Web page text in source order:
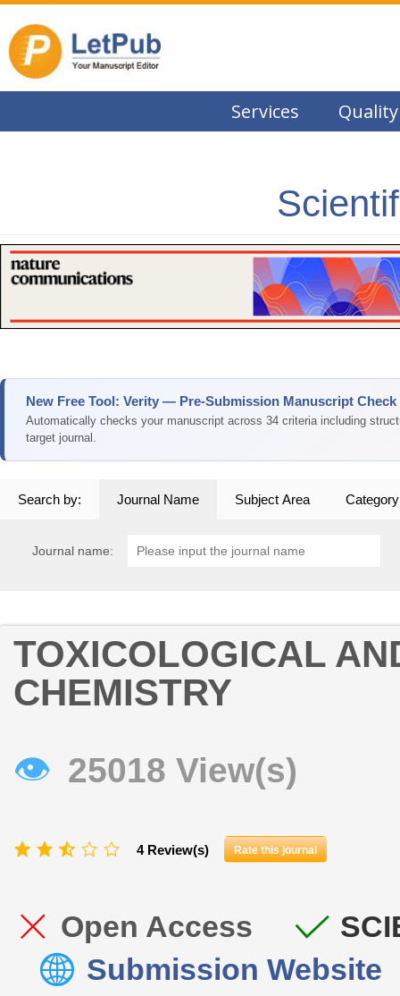
Services Quality
New Free Tool: Verity — Pre-Submission Manuscript Check
Automatically checks your manuscript across 34 criteria including
target journal.
Search by: Journal Name Subject Area Category
Journal name:
TOXICOLOGICAL
CHEMISTRY
👁 25018 View(s)
4 Review(s) Rate this journal
Open Access
Submission Website